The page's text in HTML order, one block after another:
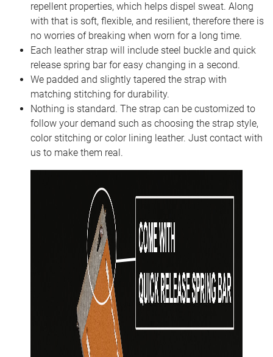
repellent properties, which helps dispel sweat. Along
with that is soft, flexible, and resilient, therefore there is
no worries of breaking when worn for a long time.
Each leather strap will include steel buckle and quick
release spring bar for easy changing in a second.
We padded and slightly tapered the strap with
matching stitching for durability.
Nothing is standard. The strap can be customized to
follow your demand such as choosing the strap style,
color stitching or color lining leather. Just contact with
us to make them real.